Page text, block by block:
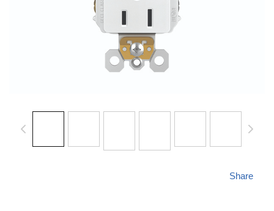
Share